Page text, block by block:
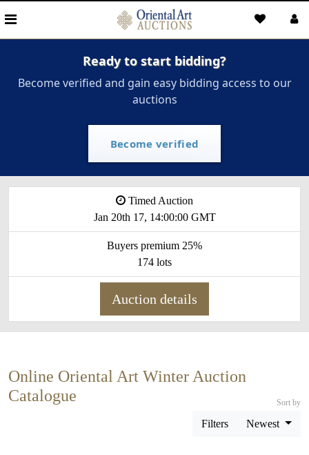
Ready to start bidding?
Become verified and gain easy bidding access to our
auctions
Become verified
Timed Auction
Jan 20th 17, 14:00:00 GMT
Buyers premium 25%
174 lots
Auction details
Online Oriental Art Winter Auction
Catalogue
Filters
Sort by
Newest